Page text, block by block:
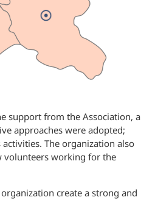
support from the Association, a
approaches were adopted;
The organization also
volunteers working for the
create a strong and